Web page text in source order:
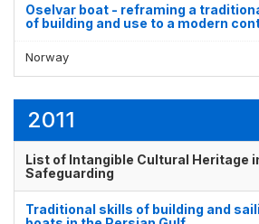
Oselvar boat - reframing a
of building and use to a modern
Norway
2011
List of Intangible Cultural Heritage
Safeguarding
Traditional skills of building and